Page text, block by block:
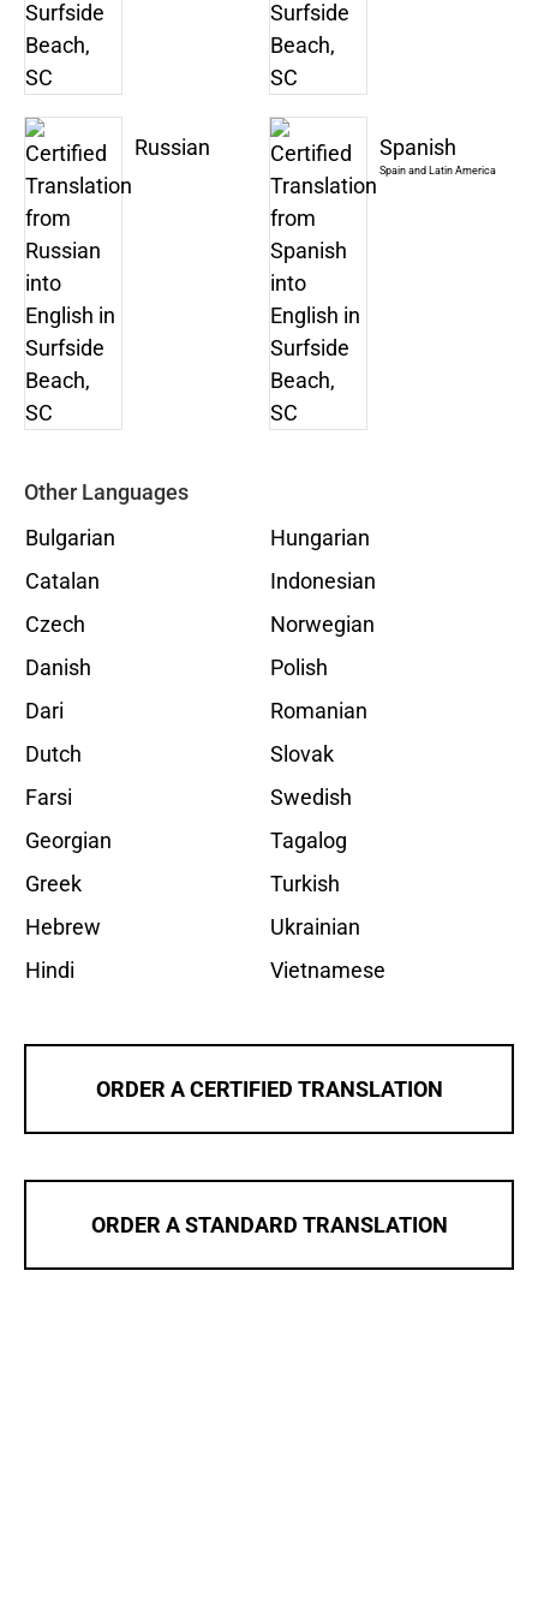
Russian Spanish
Spain and Latin America
Other Languages
Bulgarian
Catalan
Czech
Danish
Dari
Dutch
Farsi
Georgian
Greek
Hebrew
Hindi
Hungarian
Indonesian
Norwegian
Polish
Romanian
Slovak
Swedish
Tagalog
Turkish
Ukrainian
Vietnamese
ORDER A CERTIFIED TRANSLATION
ORDER A STANDARD TRANSLATION